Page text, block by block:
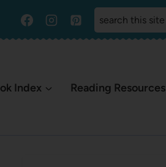
search this site
Index Reading Resources